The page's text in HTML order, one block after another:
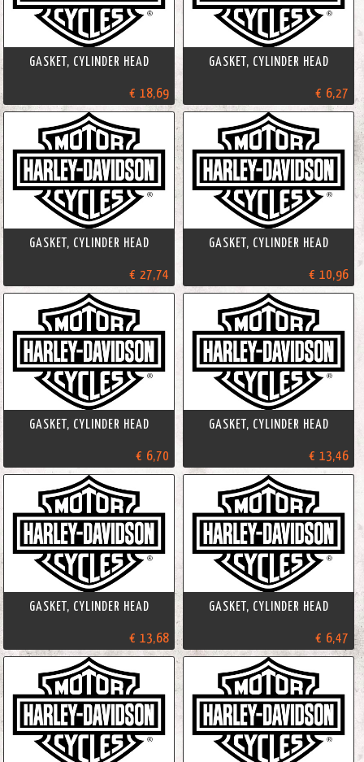
GASKET, CYLINDER HEAD
€ 18,69
GASKET, CYLINDER HEAD
€ 6,27
GASKET, CYLINDER HEAD
€ 27,74
GASKET, CYLINDER HEAD
€ 10,96
GASKET, CYLINDER HEAD
€ 6,70
GASKET, CYLINDER HEAD
€ 13,46
GASKET, CYLINDER HEAD
€ 13,68
GASKET, CYLINDER HEAD
€ 6,47